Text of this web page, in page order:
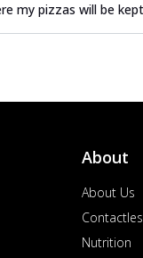
my pizzas will be
About
About Us
Nutrition